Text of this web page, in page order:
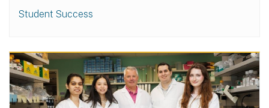
Student Success